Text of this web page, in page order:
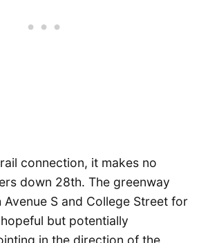
connection, it makes no
down 28th. The greenway
S and College Street for
but potentially
in the direction of the